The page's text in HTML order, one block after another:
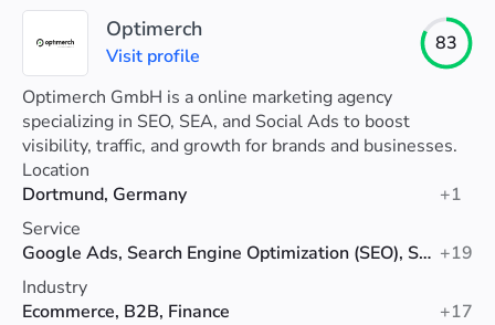
Optimerch
Visit profile
83
Optimerch GmbH is a online marketing agency
specializing in SEO, SEA, and Social Ads to boost
visibility, traffic, and growth for brands and businesses.
Location
Dortmund, Germany
+1
Service
Google Ads, Search Engine Optimization (SEO), Social Media Advertising +19
Industry
Ecommerce, B2B, Finance
+17